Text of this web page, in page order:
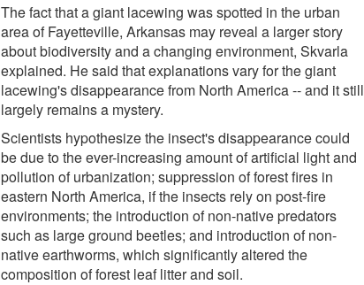
The fact that a giant lacewing was spotted in the urban
area of Fayetteville, Arkansas may reveal a larger story
about biodiversity and a changing environment, Skvarla
explained. He said that explanations vary for the giant
lacewing's disappearance from North America -- and it still
largely remains a mystery.
Scientists hypothesize the insect's disappearance could
be due to the ever-increasing amount of artificial light and
pollution of urbanization; suppression of forest fires in
eastern North America, if the insects rely on post-fire
environments; the introduction of non-native predators
such as large ground beetles; and introduction of non-
native earthworms, which significantly altered the
composition of forest leaf litter and soil.